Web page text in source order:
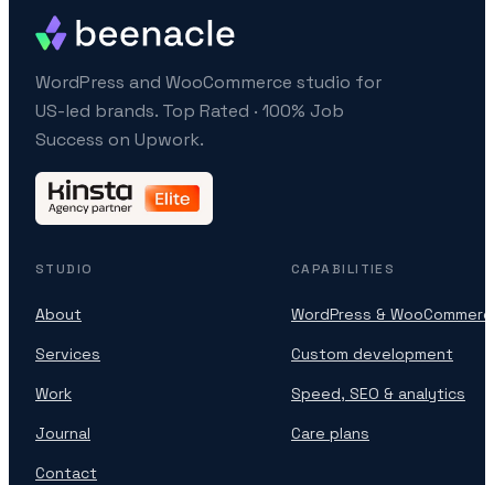
WordPress and WooCommerce studio for
US-led brands. Top Rated · 100% Job
Success on Upwork.
STUDIO
About
Services
Work
Journal
Contact
CAPABILITIES
WordPress &
Custom development
Speed, SEO & analytics
Care plans